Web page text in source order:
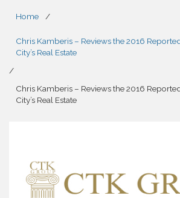
Home /
Chris Kamberis – Reviews the 2016
City’s Real Estate
/
Chris Kamberis – Reviews the 2016
City’s Real Estate